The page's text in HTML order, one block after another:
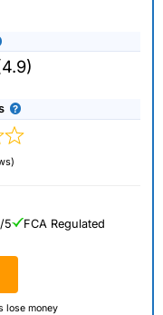
lose money
5 FCA Regulated